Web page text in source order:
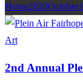
Home2020October
Art
2nd Annual